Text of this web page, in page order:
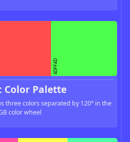
4DFF4D
Color Palette
three colors separated by 120° in the
color wheel